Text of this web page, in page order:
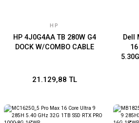
HP
HP 4J0G4AA TB 280W G4
DOCK W/COMBO CABLE
21.129,88 TL
Dell